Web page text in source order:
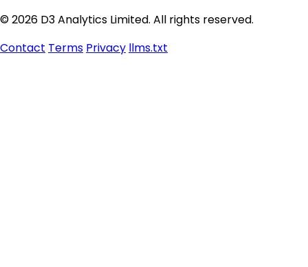
© 2026 D3 Analytics Limited. All rights reserved.
Contact Terms Privacy llms.txt